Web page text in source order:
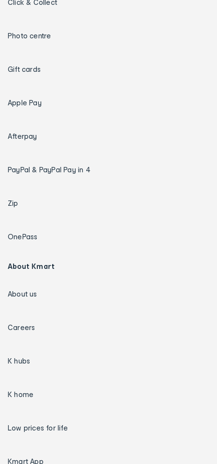
Click & Collect
Photo centre
Gift cards
Apple Pay
Afterpay
PayPal & PayPal Pay in 4
Zip
OnePass
About Kmart
About us
Careers
K hubs
K home
Low prices for life
Kmart App